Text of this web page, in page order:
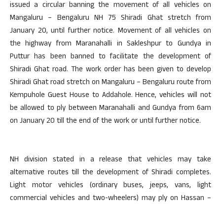
issued a circular banning the movement of all vehicles on
Mangaluru – Bengaluru NH 75 Shiradi Ghat stretch from
January 20, until further notice. Movement of all vehicles on
the highway from Maranahalli in Sakleshpur to Gundya in
Puttur has been banned to facilitate the development of
Shiradi Ghat road. The work order has been given to develop
Shiradi Ghat road stretch on Mangaluru – Bengaluru route from
Kempuhole Guest House to Addahole. Hence, vehicles will not
be allowed to ply between Maranahalli and Gundya from 6am
on January 20 till the end of the work or until further notice.
NH division stated in a release that vehicles may take
alternative routes till the development of Shiradi completes.
Light motor vehicles (ordinary buses, jeeps, vans, light
commercial vehicles and two-wheelers) may ply on Hassan –